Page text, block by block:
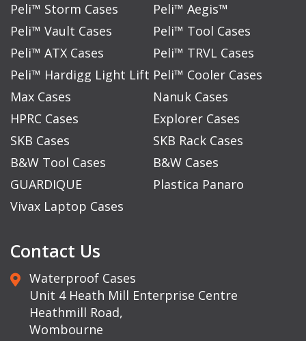
Peli™ Storm Cases
Peli™ Aegis™
Peli™ Vault Cases
Peli™ Tool Cases
Peli™ ATX Cases
Peli™ TRVL Cases
Peli™ Hardigg Light Lift Peli™ Cooler Cases
Max Cases
Nanuk Cases
HPRC Cases
Explorer Cases
SKB Cases
SKB Rack Cases
B&W Tool Cases
B&W Cases
GUARDIQUE
Plastica Panaro
Vivax Laptop Cases
Contact Us
Waterproof Cases
Unit 4 Heath Mill Enterprise Centre
Heathmill Road,
Wombourne